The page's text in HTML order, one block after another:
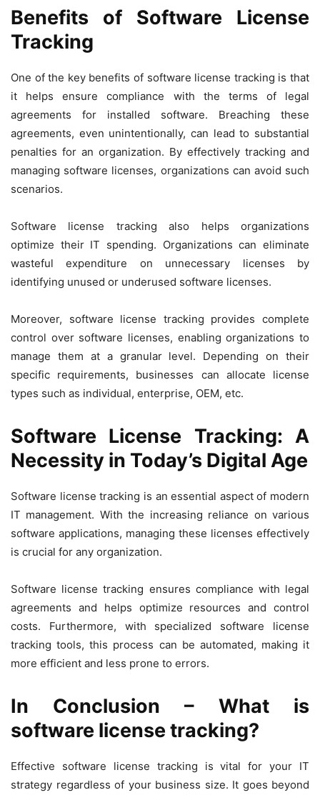
Benefits of Software License
Tracking
One of the key benefits of software license tracking is that
it helps ensure compliance with the terms of legal
agreements for installed software. Breaching these
agreements, even unintentionally, can lead to substantial
penalties for an organization. By effectively tracking and
managing software licenses, organizations can avoid such
scenarios.
Software license tracking also helps organizations
optimize their IT spending. Organizations can eliminate
wasteful expenditure on unnecessary licenses by
identifying unused or underused software licenses.
Moreover, software license tracking provides complete
control over software licenses, enabling organizations to
manage them at a granular level. Depending on their
specific requirements, businesses can allocate license
types such as individual, enterprise, OEM, etc.
Software License Tracking: A
Necessity in Today’s Digital Age
Software license tracking is an essential aspect of modern
IT management. With the increasing reliance on various
software applications, managing these licenses effectively
is crucial for any organization.
Software license tracking ensures compliance with legal
agreements and helps optimize resources and control
costs. Furthermore, with specialized software license
tracking tools, this process can be automated, making it
more efficient and less prone to errors.
In Conclusion – What is
software license tracking?
Effective software license tracking is vital for your IT
strategy regardless of your business size. It goes beyond